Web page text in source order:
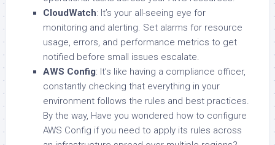
CloudWatch: It’s your all-seeing eye for
monitoring and alerting. Set alarms for resource
usage, errors, and performance metrics to get
notified before small issues escalate.
AWS Config: It’s like having a compliance officer,
constantly checking that everything in your
environment follows the rules and best practices.
By the way, Have you wondered how to configure
AWS Config if you need to apply its rules across